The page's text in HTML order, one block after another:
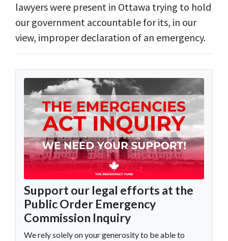
lawyers were present in Ottawa trying to hold
our government accountable for its, in our
view, improper declaration of an emergency.